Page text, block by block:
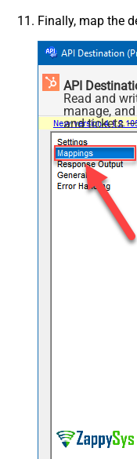
Finally, map the
API
Read and
manage,
and tickets